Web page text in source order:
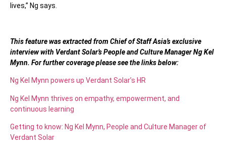
lives,” Ng says.
This feature was extracted from Chief of Staff Asia’s exclusive
interview with Verdant Solar’s People and Culture Manager Ng Kel
Mynn. For further coverage please see the links below:
Ng Kel Mynn powers up Verdant Solar’s HR
Ng Kel Mynn thrives on empathy, empowerment, and
continuous learning
Getting to know: Ng Kel Mynn, People and Culture Manager of
Verdant Solar